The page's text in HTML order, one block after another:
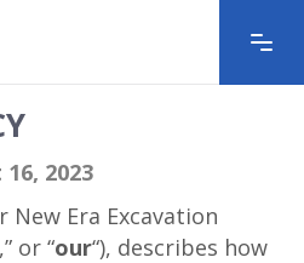
2023
Era Excavation
,” or “our“), describes how